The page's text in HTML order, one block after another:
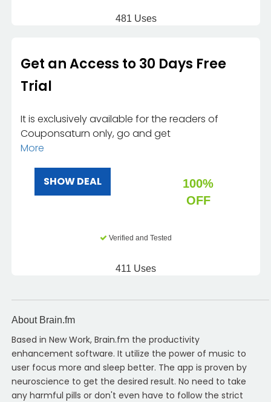
481 Uses
Get an Access to 30 Days Free
Trial
It is exclusively available for the readers of
Couponsaturn only, go and get
More
SHOW DEAL
100%
OFF
Verified and Tested
411 Uses
About Brain.fm
Based in New Work, Brain.fm the productivity
enhancement software. It utilize the power of music to
user focus more and sleep better. The app is proven by
neuroscience to get the desired result. No need to take
any harmful pills or don't even have to follow the strict